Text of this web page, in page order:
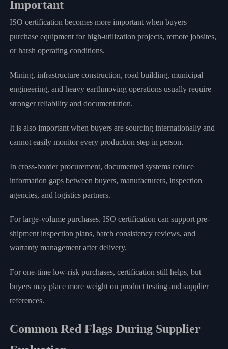
Important
ISO certification becomes more important when buyers
purchase equipment for high-utilization projects, remote jobsites,
or harsh operating conditions.
Mining, infrastructure construction, road building, municipal
engineering, and heavy earthmoving operations usually require
stronger reliability and documentation.
It is also important when buyers are sourcing internationally and
cannot easily monitor every production step in person.
In cross-border procurement, documented systems reduce
information gaps between buyers, manufacturers, inspection
agencies, and logistics partners.
For large-volume purchases, ISO certification can support pre-
shipment inspection plans, batch consistency reviews, and
warranty management after delivery.
For one-time low-risk purchases, certification still helps, but
buyers may place more weight on product testing and supplier
references.
Common Red Flags During Supplier